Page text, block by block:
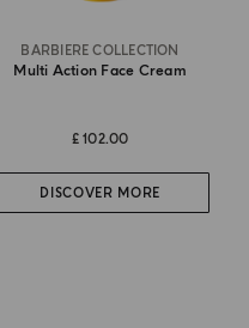
BARBIERE COLLECTION
Multi Action Face Cream
£ 102.00
DISCOVER MORE